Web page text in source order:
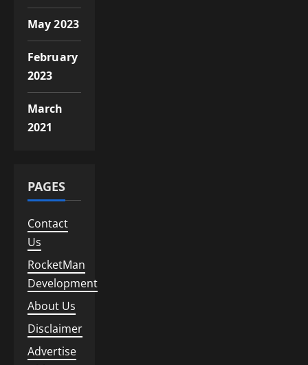
May 2023
February
2023
March
2021
PAGES
Contact
Us
RocketMan
Development
About Us
Disclaimer
Advertise